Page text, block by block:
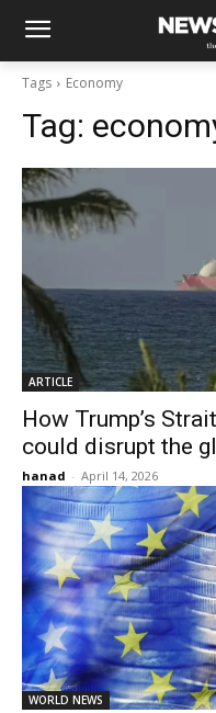
Tags Economy
Tag:
ARTICLE
How Trump’s
could disrupt the
hanad - April 14, 2026
WORLD NEWS